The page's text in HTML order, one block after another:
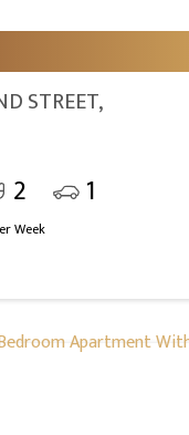
STREET,
2 1
Week